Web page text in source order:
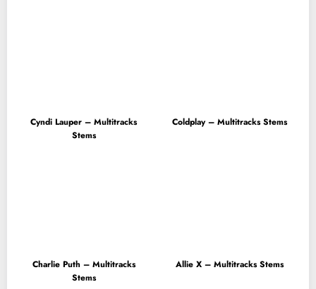
Cyndi Lauper – Multitracks
Stems
Coldplay – Multitracks Stems
Charlie Puth – Multitracks
Stems
Allie X – Multitracks Stems